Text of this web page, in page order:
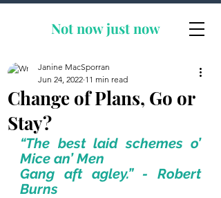
Not now just now
Change of Plans, Go or
Stay?
Janine MacSporran
Jun 24, 2022 11 min read
“The best laid schemes o’
Mice an’ Men
Gang aft agley.” - Robert
Burns